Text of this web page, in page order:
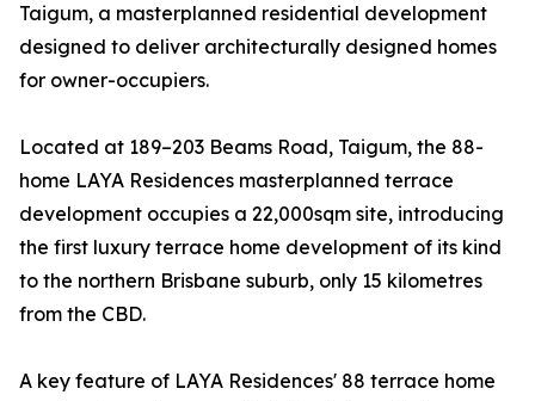
Taigum, a masterplanned residential development
designed to deliver architecturally designed homes
for owner-occupiers.
Located at 189–203 Beams Road, Taigum, the 88-
home LAYA Residences masterplanned terrace
development occupies a 22,000sqm site, introducing
the first luxury terrace home development of its kind
to the northern Brisbane suburb, only 15 kilometres
from the CBD.
A key feature of LAYA Residences' 88 terrace home